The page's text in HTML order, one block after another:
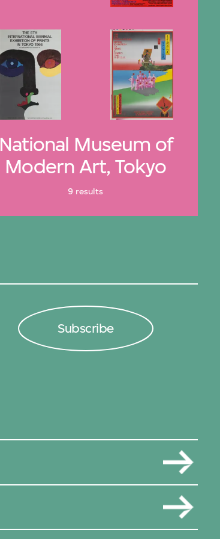
National Museum of
Modern Art, Tokyo
9 results
Subscribe